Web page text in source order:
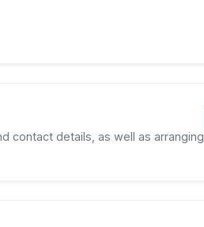
contact details, as well as arranging